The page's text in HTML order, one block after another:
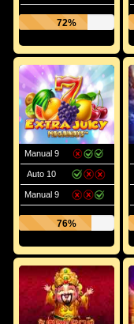
72%
Manual 9
Auto 10
Manual 9
76%